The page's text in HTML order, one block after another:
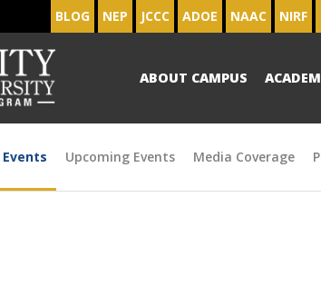
BLOG NEP JCCC ADOE NAAC NIRF
ABOUT CAMPUS
Events Upcoming Events Media Coverage